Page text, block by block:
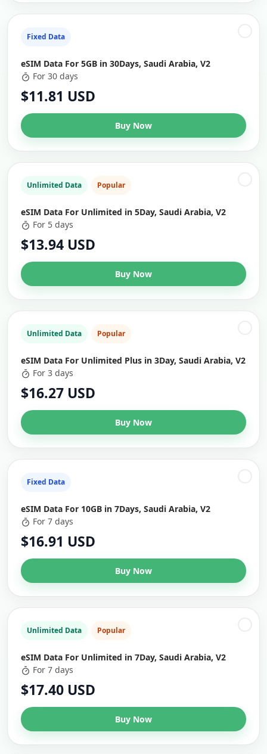
Fixed Data
eSIM Data For 5GB in 30Days, Saudi Arabia, V2
For 30 days
$11.81 USD
Buy Now
Unlimited Data Popular
eSIM Data For Unlimited in 5Day, Saudi Arabia, V2
For 5 days
$13.94 USD
Buy Now
Unlimited Data Popular
eSIM Data For Unlimited Plus in 3Day, Saudi Arabia, V2
For 3 days
$16.27 USD
Buy Now
Fixed Data
eSIM Data For 10GB in 7Days, Saudi Arabia, V2
For 7 days
$16.91 USD
Buy Now
Unlimited Data Popular
eSIM Data For Unlimited in 7Day, Saudi Arabia, V2
For 7 days
$17.40 USD
Buy Now